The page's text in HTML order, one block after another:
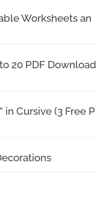
Worksheets an
20 PDF Download
Cursive (3 Free P